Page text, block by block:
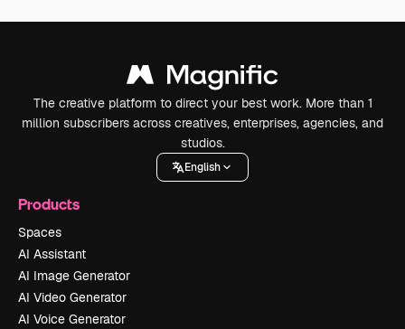
The creative platform to direct your best work. More than 1
million subscribers across creatives, enterprises, agencies, and
studios.
English
Products
Spaces
AI Assistant
AI Image Generator
AI Video Generator
AI Voice Generator